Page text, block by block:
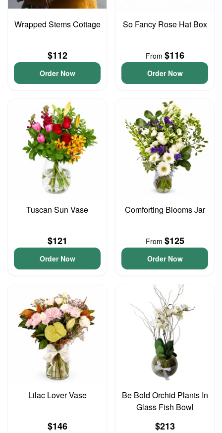
Wrapped Stems Cottage
$112
Order Now
So Fancy Rose Hat Box
From $116
Order Now
Tuscan Sun Vase
$121
Order Now
Comforting Blooms Jar
From $125
Order Now
Lilac Lover Vase
$146
Be Bold Orchid Plants In
Glass Fish Bowl
$213